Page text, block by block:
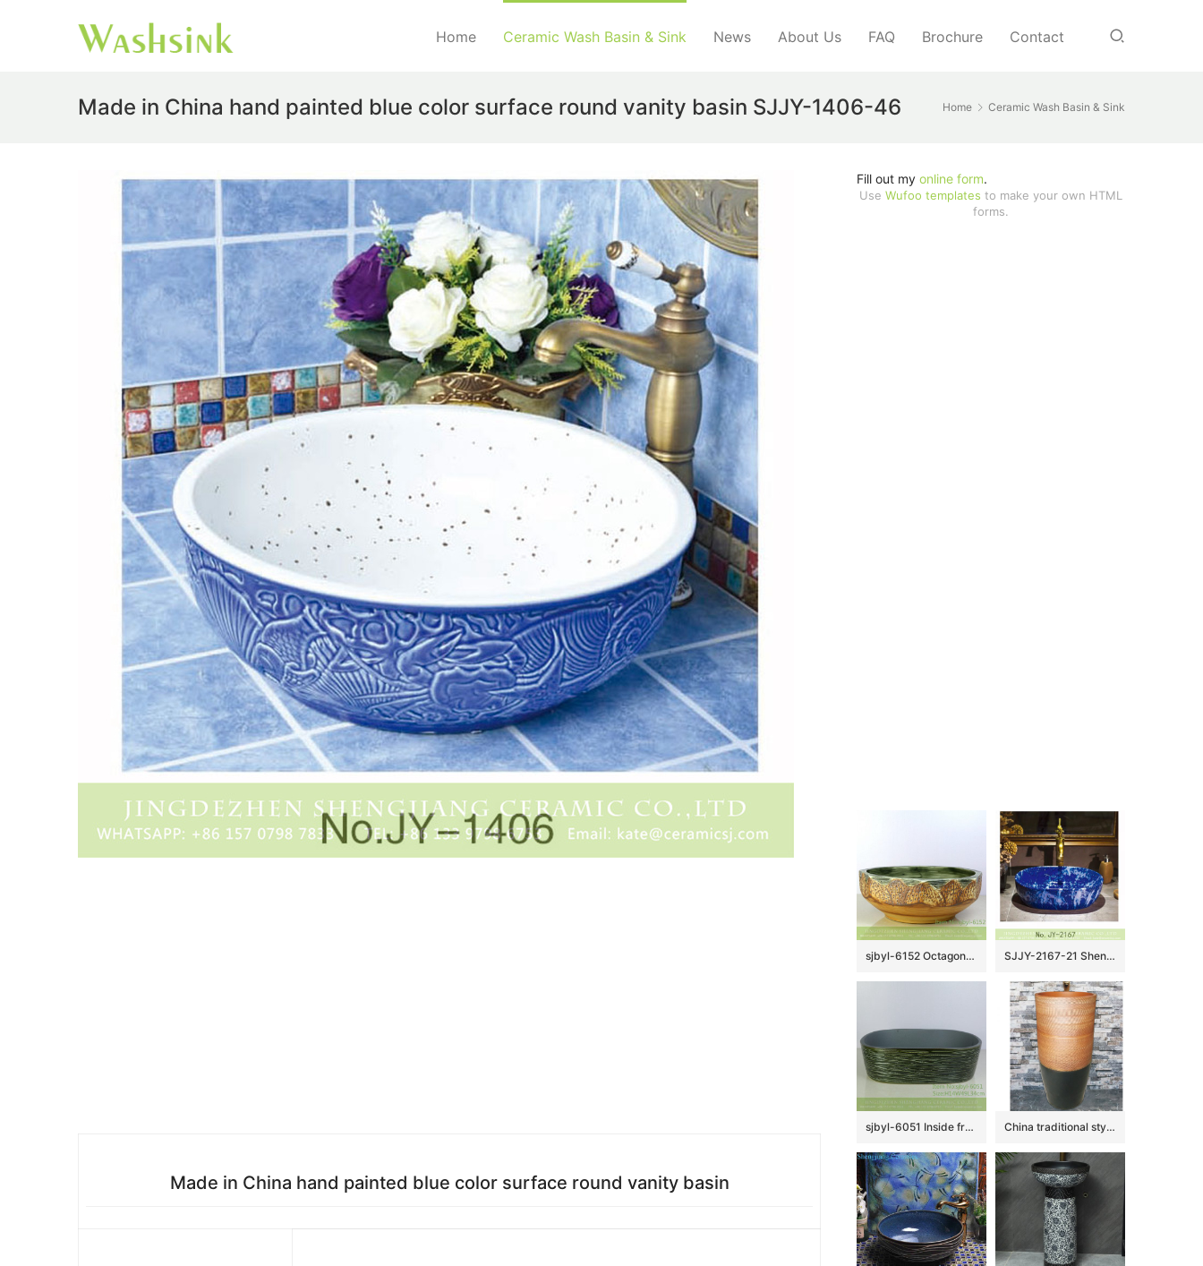
Home Ceramic Wash Basin & Sink News About Us FAQ Brochure Contact
Home Ceramic Wash Basin & Sink
Made in China hand painted blue color surface round vanity basin SJJY-1406-46
Made in China hand painted blue color surface round vanity basin
Fill out my online form.
Use Wufoo templates to make your own HTML
forms.
sjbyl-6152 Octagonal lotus table pattern daily use of high-grade ceramic wash basin China ceramic basin washroombasin SJJY-2167-21 Shengjiang new product blue color glazed art basin
sjbyl-6051 Inside frosted green knife carving wash basin daily ceramic basin large oval porcelain basin China traditional style ceramic black and brown color with regular stripes one-piece basin LJ-1024